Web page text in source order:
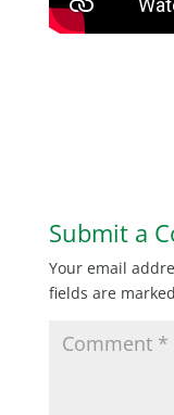
Submit a
Your email
fields are marked